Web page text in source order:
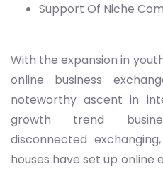
Support Of Niche
With the expansion in
online business
noteworthy ascent in
growth trend
disconnected
houses have set up online